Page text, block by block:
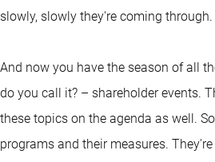
slowly, slowly they're coming through.
And now you have the season of all
do you call it? – shareholder events.
these topics on the agenda as well.
programs and their measures.